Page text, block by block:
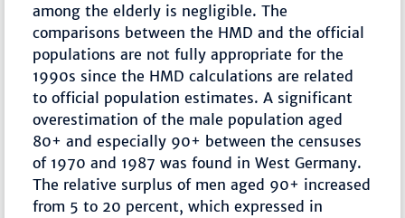
among the elderly is negligible. The
comparisons between the HMD and the official
populations are not fully appropriate for the
1990s since the HMD calculations are related
to official population estimates. A significant
overestimation of the male population aged
80+ and especially 90+ between the censuses
of 1970 and 1987 was found in West Germany.
The relative surplus of men aged 90+ increased
from 5 to 20 percent, which expressed in